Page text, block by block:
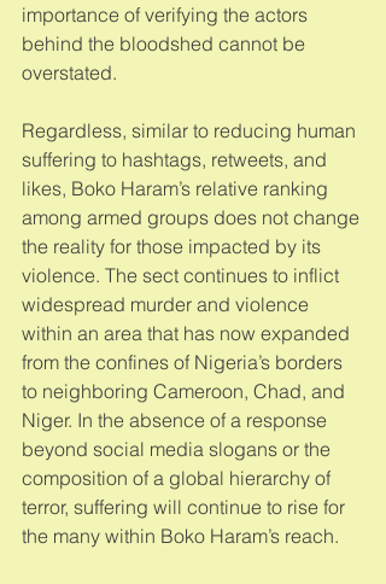
importance of verifying the actors
behind the bloodshed cannot be
overstated.
Regardless, similar to reducing human
suffering to hashtags, retweets, and
likes, Boko Haram’s relative ranking
among armed groups does not change
the reality for those impacted by its
violence. The sect continues to inflict
widespread murder and violence
within an area that has now expanded
from the confines of Nigeria’s borders
to neighboring Cameroon, Chad, and
Niger. In the absence of a response
beyond social media slogans or the
composition of a global hierarchy of
terror, suffering will continue to rise for
the many within Boko Haram’s reach.